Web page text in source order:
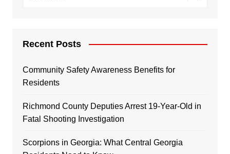
Recent Posts
Community Safety Awareness Benefits for
Residents
Richmond County Deputies Arrest 19-Year-Old in
Fatal Shooting Investigation
Scorpions in Georgia: What Central Georgia